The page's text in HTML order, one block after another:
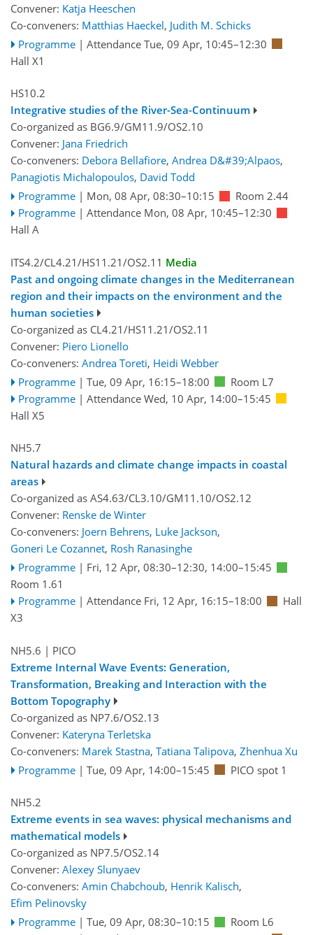
Convener: Katja Heeschen
Co-conveners: Matthias Haeckel, Judith M. Schicks
Programme | Attendance Tue, 09 Apr, 10:45–12:30
Hall X1
HS10.2
Integrative studies of the River-Sea-Continuum
Co-organized as BG6.9/GM11.9/OS2.10
Convener: Jana Friedrich
Co-conveners: Debora Bellafiore, Andrea D&#39;Alpaos,
Panagiotis Michalopoulos, David Todd
Programme | Mon, 08 Apr, 08:30–10:15
Room 2.44
Programme | Attendance Mon, 08 Apr, 10:45–12:30
Hall A
ITS4.2/CL4.21/HS11.21/OS2.11 Media
Past and ongoing climate changes in the Mediterranean
region and their impacts on the environment and the
human societies
Co-organized as CL4.21/HS11.21/OS2.11
Convener: Piero Lionello
Co-conveners: Andrea Toreti, Heidi Webber
Programme | Tue, 09 Apr, 16:15–18:00
Room L7
Programme | Attendance Wed, 10 Apr, 14:00–15:45
Hall X5
NH5.7
Natural hazards and climate change impacts in coastal
areas
Co-organized as AS4.63/CL3.10/GM11.10/OS2.12
Convener: Renske de Winter
Co-conveners: Joern Behrens, Luke Jackson,
Goneri Le Cozannet, Rosh Ranasinghe
Programme | Fri, 12 Apr, 08:30–12:30, 14:00–15:45
Room 1.61
Programme | Attendance Fri, 12 Apr, 16:15–18:00
Hall
X3
NH5.6 | PICO
Extreme Internal Wave Events: Generation,
Transformation, Breaking and Interaction with the
Bottom Topography
Co-organized as NP7.6/OS2.13
Convener: Kateryna Terletska
Co-conveners: Marek Stastna, Tatiana Talipova, Zhenhua Xu
Programme | Tue, 09 Apr, 14:00–15:45 PICO spot 1
NH5.2
Extreme events in sea waves: physical mechanisms and
mathematical models
Co-organized as NP7.5/OS2.14
Convener: Alexey Slunyaev
Co-conveners: Amin Chabchoub, Henrik Kalisch,
Efim Pelinovsky
Programme | Tue, 09 Apr, 08:30–10:15
Room L6